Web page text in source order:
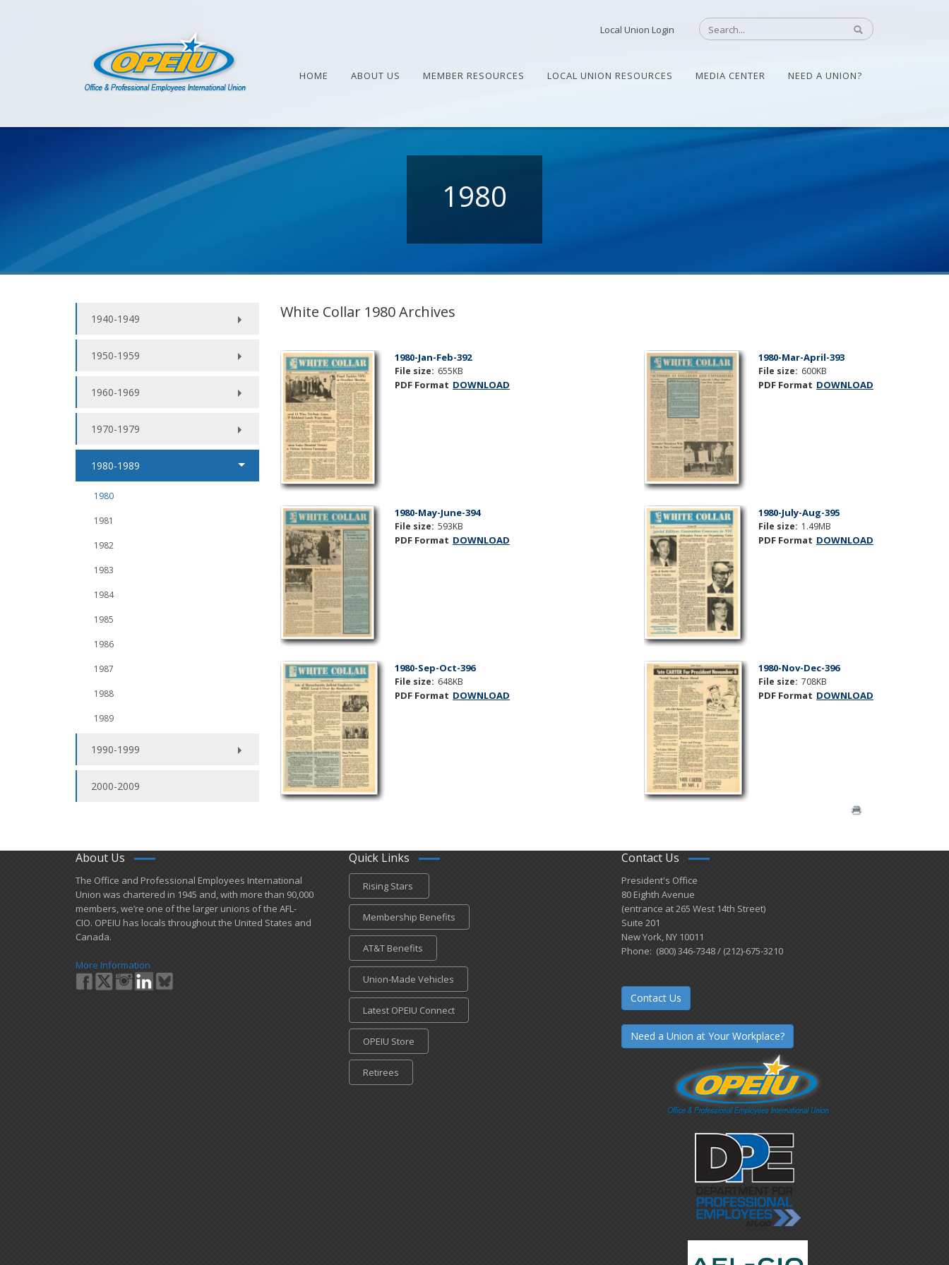
Local Union Login
HOME ABOUT US MEMBER RESOURCES LOCAL UNION RESOURCES MEDIA CENTER NEED A UNION?
1980
1940-1949
1950-1959
1960-1969
1970-1979
1980-1989
1980
1981
1982
1983
1984
1985
1986
1987
1988
1989
1990-1999
2000-2009
White Collar 1980 Archives
1980-Jan-Feb-392
File size: 655KB
PDF Format DOWNLOAD
1980-Mar-April-393
File size: 600KB
PDF Format DOWNLOAD
1980-May-June-394
File size: 593KB
PDF Format DOWNLOAD
1980-July-Aug-395
File size: 1.49MB
PDF Format DOWNLOAD
1980-Sep-Oct-396
File size: 648KB
PDF Format DOWNLOAD
1980-Nov-Dec-396
File size: 708KB
PDF Format DOWNLOAD
About Us
​The Office and Professional Employees International
Union was chartered in 1945 and​, with more than ​90,000
members, we’re one of the larger unions of the AFL-
CIO. OPEIU has locals ​throughout the United States and
Canada.
More Information
Quick Links
Rising Stars
Membership Benefits
AT&T Benefits
Union-Made Vehicles
Latest OPEIU Connect
OPEIU Store
Retirees
Contact Us
President's Office
80 Eighth Avenue
(entrance at 265 West 14th Street)
Suite 201
New York, NY 10011
Phone: (800) 346-7348 / (212)-675-3210
Contact Us
Need a Union at Your Workplace?